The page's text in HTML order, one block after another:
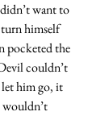
want to
himself
pocketed the
couldn’t
let him go, it
wouldn’t